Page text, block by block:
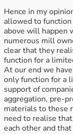
Hence in my
allowed to
above will happen
numerous mill
clear that they
function for a
At our end we
only function for a
support of
aggregation, pre-
materials to these
need to realise
each other and